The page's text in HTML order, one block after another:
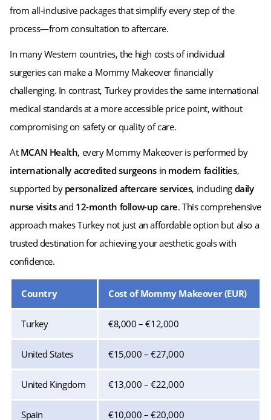
from all-inclusive packages that simplify every step of the
process—from consultation to aftercare.
In many Western countries, the high costs of individual
surgeries can make a Mommy Makeover financially
challenging. In contrast, Turkey provides the same international
medical standards at a more accessible price point, without
compromising on safety or quality of care.
At MCAN Health, every Mommy Makeover is performed by
internationally accredited surgeons in modern facilities,
supported by personalized aftercare services, including daily
nurse visitsand 12-month follow-up care. This comprehensive
approach makes Turkey not just an affordable option but also a
trusted destination for achieving your aesthetic goals with
confidence.
Country Cost of Mommy Makeover (EUR)
Turkey €8,000 – €12,000
United States €15,000 – €27,000
United Kingdom €13,000 – €22,000
Spain €10,000 – €20,000